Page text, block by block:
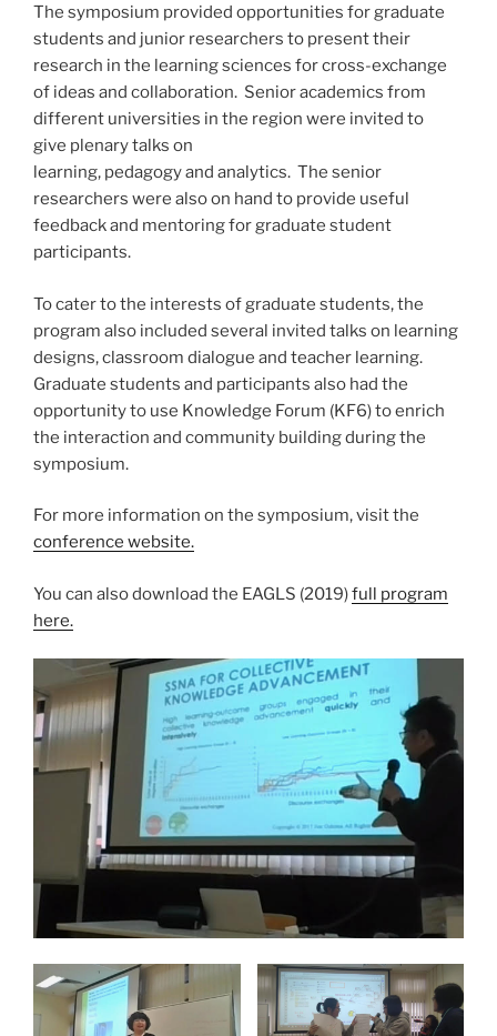
The symposium provided opportunities for graduate
students and junior researchers to present their
research in the learning sciences for cross-exchange
of ideas and collaboration. Senior academics from
different universities in the region were invited to
give plenary talks on
learning, pedagogy and analytics. The senior
researchers were also on hand to provide useful
feedback and mentoring for graduate student
participants.
To cater to the interests of graduate students, the
program also included several invited talks on learning
designs, classroom dialogue and teacher learning.
Graduate students and participants also had the
opportunity to use Knowledge Forum (KF6) to enrich
the interaction and community building during the
symposium.
For more information on the symposium, visit the
conference website.
You can also download the EAGLS (2019)full program
here.